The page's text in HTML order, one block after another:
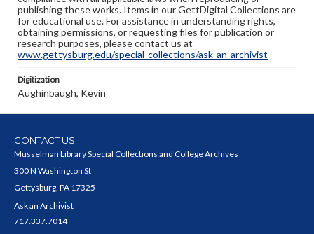
publishing these works. Items in our GettDigital Collections are
for educational use. For assistance in understanding rights,
obtaining permissions, or requesting files for publication or
research purposes, please contact us at
www.gettysburg.edu/special-collections/ask-an-archivist
Digitization
Aughinbaugh, Kevin
CONTACT US
Musselman Library Special Collections and College Archives
300 N Washington St
Gettysburg, PA 17325
Ask an Archivist
717.337.7014